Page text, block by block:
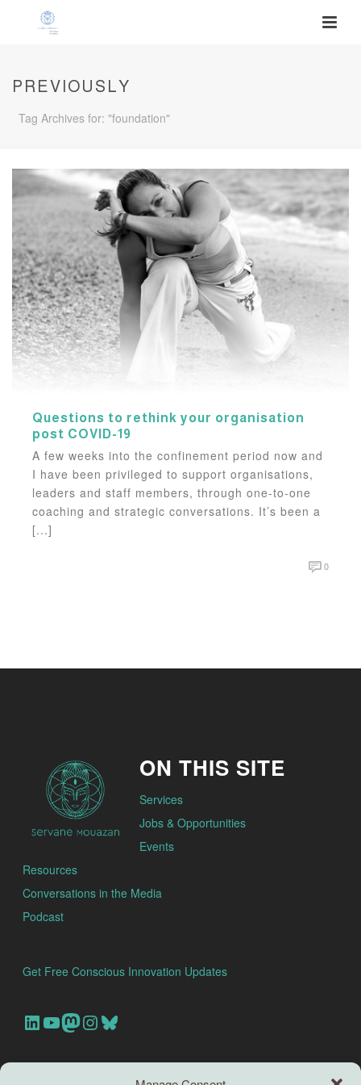
PREVIOUSLY
Tag Archives for: "foundation"
Questions to rethink your organisation
post COVID-19
A few weeks into the confinement period now and
I have been privileged to support organisations,
leaders and staff members, through one-to-one
coaching and strategic conversations. It’s been a
[...]
0
ON THIS SITE
Services
Jobs & Opportunities
Events
Resources
Conversations in the Media
Podcast
Get Free Conscious Innovation Updates
Our Linkedin Account
Our youtube channel
Our Mastodon Account
Our Instagram Account
Bluesky